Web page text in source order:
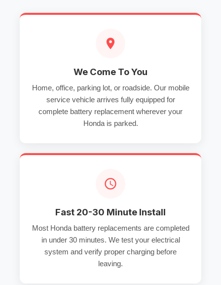
We Come To You
Home, office, parking lot, or roadside. Our mobile
service vehicle arrives fully equipped for
complete battery replacement wherever your
Honda is parked.
Fast 20-30 Minute Install
Most Honda battery replacements are completed
in under 30 minutes. We test your electrical
system and verify proper charging before
leaving.